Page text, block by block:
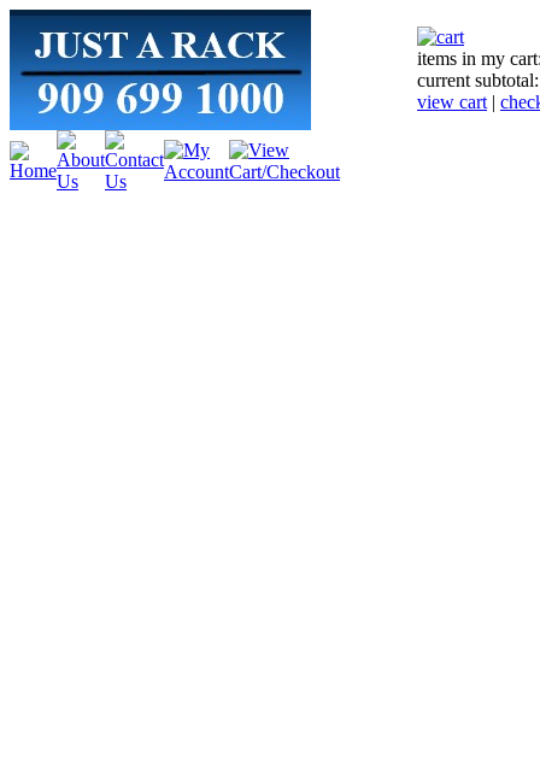
items in my
current
view cart |